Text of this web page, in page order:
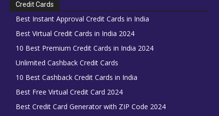
Credit Cards
Best Instant Approval Credit Cards in India
Best Virtual Credit Cards in India 2024
10 Best Premium Credit Cards in India 2024
Unlimited Cashback Credit Cards
10 Best Cashback Credit Cards in India
Best Free Virtual Credit Card 2024
Best Credit Card Generator with ZIP Code 2024